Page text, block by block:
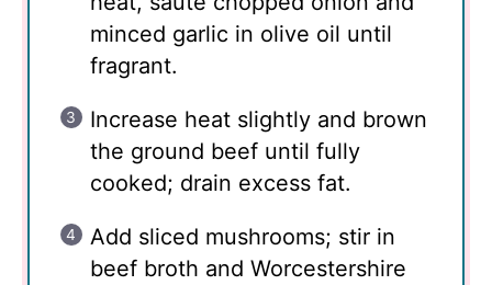
minced garlic in olive oil until
fragrant.
Increase heat slightly and brown
the ground beef until fully
cooked; drain excess fat.
Add sliced mushrooms; stir in
beef broth and Worcestershire